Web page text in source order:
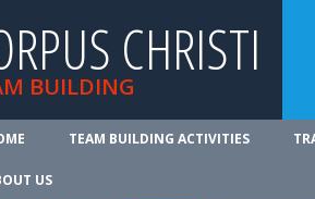
CHRISTI
BUILDING
TEAM BUILDING ACTIVITIES
US